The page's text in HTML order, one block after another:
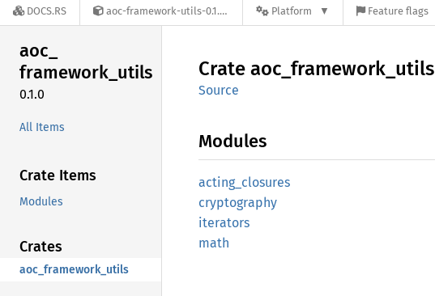
DOCS.RS aoc-framework-utils-0.1.0 Platform Feature flags
aoc_
framework_utils
0.1.0
All Items
Crate Items
Modules
Crates
aoc_framework_utils
Crate aoc_ framework_ utils
Source
Modules
acting_ closures
cryptography
iterators
math